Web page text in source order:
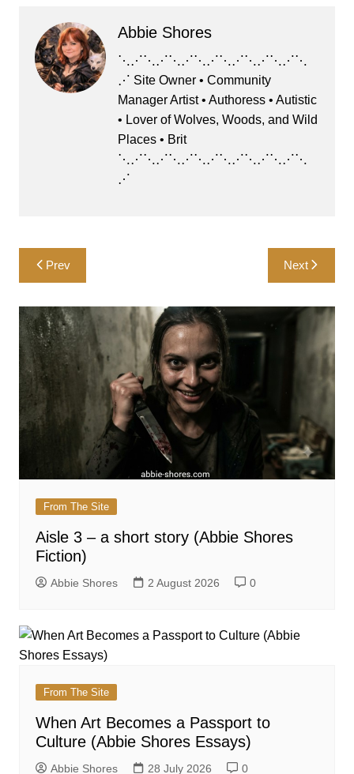
c
e
b
o
st
o
d
o
e
Abbie Shores
⋱⋰⋱⋰⋱⋰⋱⋰⋱⋰⋱⋰⋱⋰⋱
⋰ Site Owner • Community
Manager Artist • Authoress • Autistic
• Lover of Wolves, Woods, and Wild
Places • Brit
⋱⋰⋱⋰⋱⋰⋱⋰⋱⋰⋱⋰⋱⋰⋱
⋰
Post
navigation
Prev Next
From The Site
Aisle 3 – a short story (Abbie Shores
Fiction)
Abbie Shores 2 August 2026 0
From The Site
When Art Becomes a Passport to
Culture (Abbie Shores Essays)
Abbie Shores 28 July 2026 0